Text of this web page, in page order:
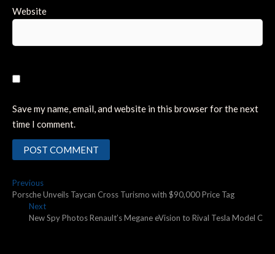
Website
Save my name, email, and website in this browser for the next
time I comment.
Post
navigation
PreviousPrevious
post:
Porsche Unveils Taycan Cross Turismo with $90,000 Price Tag
NextNext
post:
New Spy Photos Renault’s Megane eVision to Rival Tesla Model C